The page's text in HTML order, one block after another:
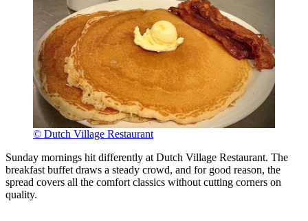
© Dutch Village Restaurant
Sunday mornings hit differently at Dutch Village Restaurant. The
breakfast buffet draws a steady crowd, and for good reason, the
spread covers all the comfort classics without cutting corners on
quality.